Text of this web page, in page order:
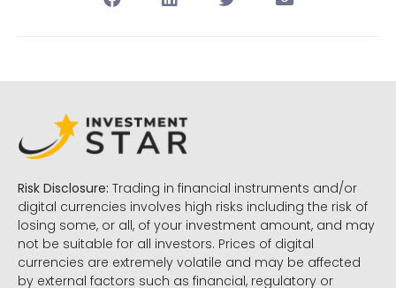
Risk Disclosure: Trading in financial instruments and/or
digital currencies involves high risks including the risk of
losing some, or all, of your investment amount, and may
not be suitable for all investors. Prices of digital
currencies are extremely volatile and may be affected
by external factors such as financial, regulatory or